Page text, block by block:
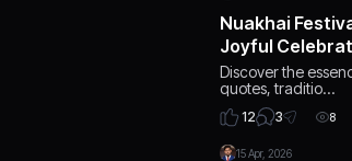
Nuakhai
Joyful
Discover the
quotes, traditio…
12 3 8
15 Apr, 2026